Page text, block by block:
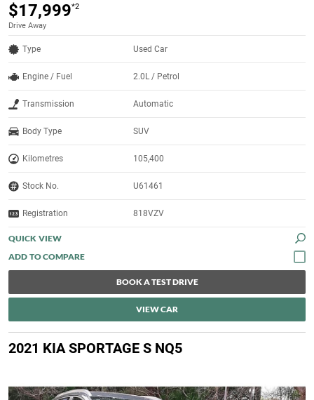
$17,999*2
Drive Away
Type Used Car
Engine / Fuel 2.0L / Petrol
Transmission Automatic
Body Type SUV
Kilometres 105,400
Stock No. U61461
Registration 818VZV
QUICK VIEW
BOOK A TEST DRIVE
VIEW CAR
2021 KIA SPORTAGE S NQ5